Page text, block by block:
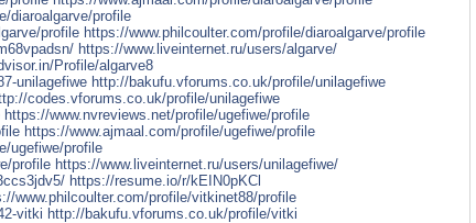
diaroalgarve/profile
profile https://www.philcoulter.com/profile/diaroalgarve/profile
https://www.liveinternet.ru/users/algarve/
Profile/algarve8
unilagefiwe http://bakufu.vforums.co.uk/profile/unilagefiwe
codes.vforums.co.uk/profile/unilagefiwe
https://www.nvreviews.net/profile/ugefiwe/profile
https://www.ajmaal.com/profile/ugefiwe/profile
ugefiwe/profile
profile https://www.liveinternet.ru/users/unilagefiwe/
https://resume.io/r/kEIN0pKCl
www.philcoulter.com/profile/vitkinet88/profile
vitki http://bakufu.vforums.co.uk/profile/vitki